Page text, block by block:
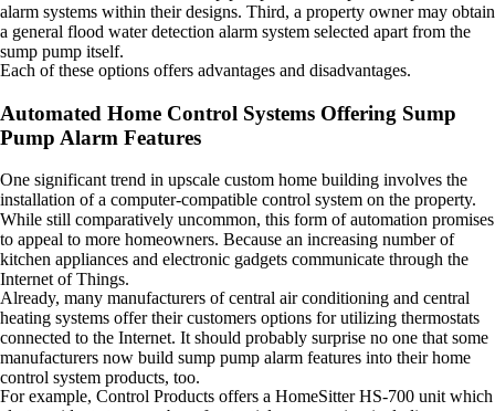
alarm systems within their designs. Third, a property owner may obtain
a general flood water detection alarm system selected apart from the
sump pump itself.
Each of these options offers advantages and disadvantages.
Automated Home Control Systems Offering Sump
Pump Alarm Features
One significant trend in upscale custom home building involves the
installation of a computer-compatible control system on the property.
While still comparatively uncommon, this form of automation promises
to appeal to more homeowners. Because an increasing number of
kitchen appliances and electronic gadgets communicate through the
Internet of Things.
Already, many manufacturers of central air conditioning and central
heating systems offer their customers options for utilizing thermostats
connected to the Internet. It should probably surprise no one that some
manufacturers now build sump pump alarm features into their home
control system products, too.
For example, Control Products offers a HomeSitter HS-700 unit which